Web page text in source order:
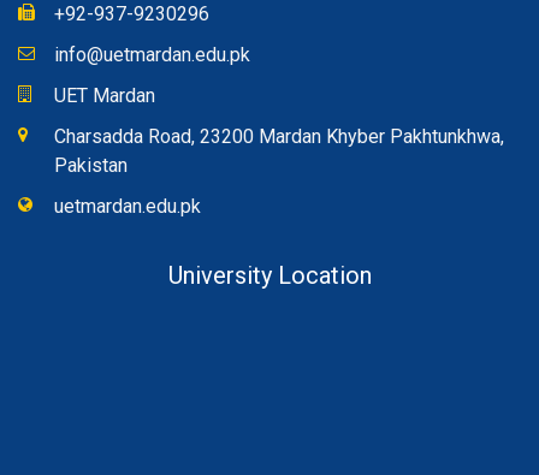
+92-937-9230296
info@uetmardan.edu.pk
UET Mardan
Charsadda Road, 23200 Mardan Khyber Pakhtunkhwa,
Pakistan
uetmardan.edu.pk
University Location